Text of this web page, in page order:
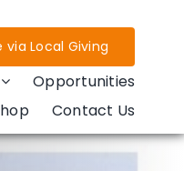
via Local Giving
Opportunities
Contact Us